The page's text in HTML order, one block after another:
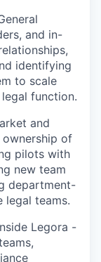
and in-
identifying
to scale
function.
and
ownership of
pilots with
new team
department-
legal teams.
Legora -